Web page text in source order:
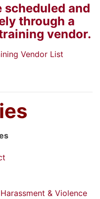
and
through a
vendor.
Vendor List
& Violence